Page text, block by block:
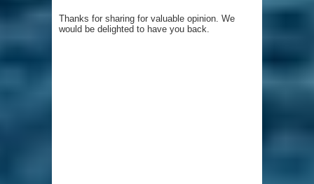
Thanks for sharing for valuable opinion. We
would be delighted to have you back.